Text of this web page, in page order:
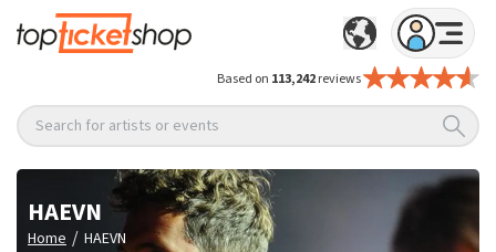
Based on 113,242reviews
Search for artists or events
HAEVN
Home / HAEVN